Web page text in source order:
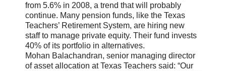
from 5.6% in 2008, a trend that will probably
continue. Many pension funds, like the Texas
Teachers’ Retirement System, are hiring new
staff to manage private equity. Their fund invests
40% of its portfolio in alternatives.
Mohan Balachandran, senior managing director
of asset allocation at Texas Teachers said: “Our